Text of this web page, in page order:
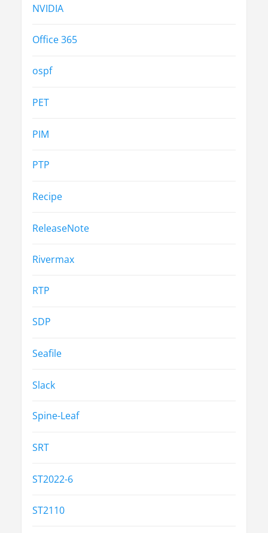
NVIDIA
Office 365
ospf
PET
PIM
PTP
Recipe
ReleaseNote
Rivermax
RTP
SDP
Seafile
Slack
Spine-Leaf
SRT
ST2022-6
ST2110